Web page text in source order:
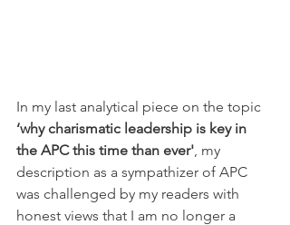
In my last analytical piece on the topic
‘why charismatic leadership is key in
the APC this time than ever', my
description as a sympathizer of APC
was challenged by my readers with
honest views that I am no longer a